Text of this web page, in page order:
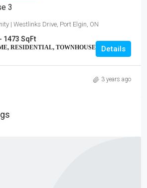
3
| Westlinks Drive, Port Elgin, ON
1473 SqFt
RESIDENTIAL, TOWNHOUSE Details
3 years ago